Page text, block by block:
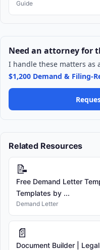
Guide
Need an attorney for
I handle these matters as
$1,200 Demand & Filing-
Related Resources
📝
Free Demand Letter
Templates by ...
Demand Letter
📄
Document Builder |